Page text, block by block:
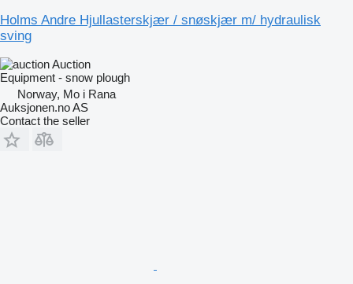
Holms Andre Hjullasterskjær / snøskjær m/ hydraulisk
sving
Auction
Equipment - snow plough
Norway, Mo i Rana
Auksjonen.no AS
Contact the seller